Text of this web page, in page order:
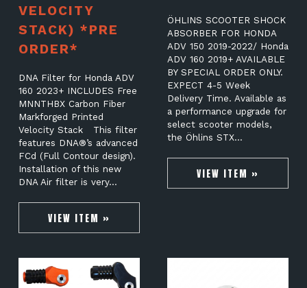
VELOCITY
STACK) *PRE
ORDER*
DNA Filter for Honda ADV
160 2023+ INCLUDES Free
MNNTHBX Carbon Fiber
Markforged Printed
Velocity Stack This filter
features DNA®’s advanced
FCd (Full Contour design).
Installation of this new
DNA Air filter is very…
VIEW ITEM »
ÖHLINS SCOOTER SHOCK
ABSORBER FOR HONDA
ADV 150 2019-2022/ Honda
ADV 160 2019+ AVAILABLE
BY SPECIAL ORDER ONLY.
EXPECT 4-5 Week
Delivery Time. Available as
a performance upgrade for
select scooter models,
the Öhlins STX…
VIEW ITEM »